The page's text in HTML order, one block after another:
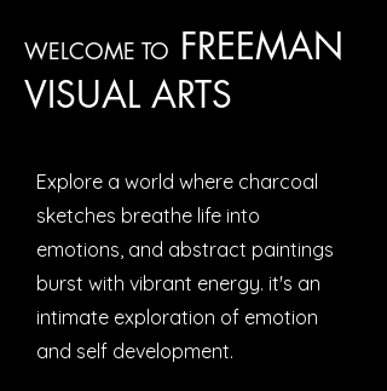
WELCOME TO FREEMAN
VISUAL ARTS
Explore a world where charcoal
sketches breathe life into
emotions, and abstract paintings
burst with vibrant energy. it's an
intimate exploration of emotion
and self development.